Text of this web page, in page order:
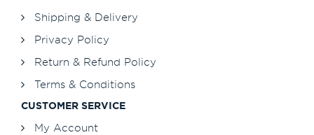
Shipping & Delivery
Privacy Policy
Return & Refund Policy
Terms & Conditions
CUSTOMER SERVICE
My Account